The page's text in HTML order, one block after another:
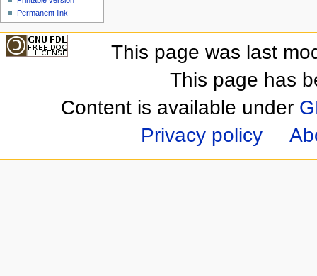
Permanent link
This page was last
This page has
Content is available under
Privacy policy